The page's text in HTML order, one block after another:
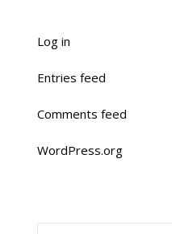
Log in
Entries feed
Comments feed
WordPress.org
TYPE YOUR EMAIL…